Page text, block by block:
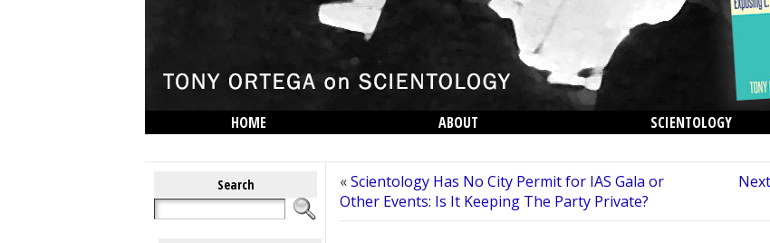
HOME ABOUT
SCIENTOLOGY
Search «Scientology Has No City Permit for IAS Gala or
Other Events: Is It Keeping The Party Private?